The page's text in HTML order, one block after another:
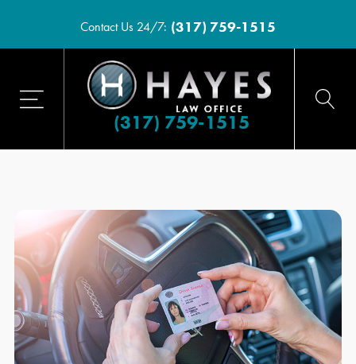
Contact Us 24/7: (317) 759-1515
(317) 759-1515